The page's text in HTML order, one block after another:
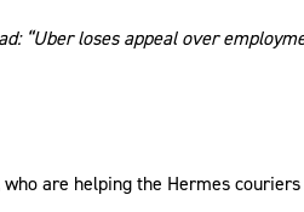
“Uber loses appeal over
who are helping the Hermes